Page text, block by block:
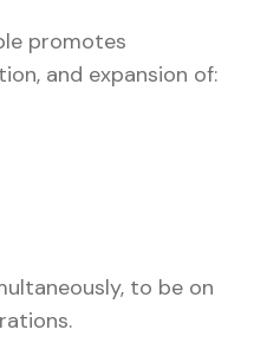
promotes
and expansion of:
to be on